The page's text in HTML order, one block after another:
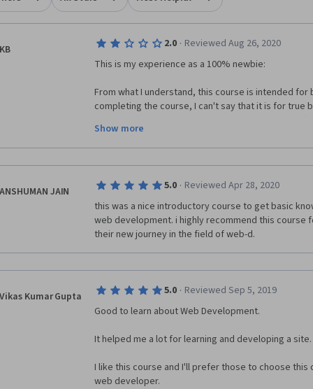
KB 2.0 · Reviewed Aug 26, 2020
This is my experience as a 100% newbie:
From what I understand, this course is intended
completing the course, I can't say that it is for true
used or seen HTML, JavaScript, or CSS mark-up
struggle a lot to even understand what the various
to pause, search for, and complete the Coursera
Project first; in the guided project, the instructor
properties, and then walked us through the process
what I learned in the guided project and completed
assignment with much greater understanding,
is supposed to be the sweet spot between
knowledge and reaching a clear goal through
think the goal of learning was 100% reached, at least
As you progress through the course, you will see
to get those code lines/language lines or why he is
lost, confused, and unsure of how to recreate the
able to create.
Show more
ANSHUMAN JAIN 5.0 · Reviewed Apr 28, 2020
this was a nice introductory course to get basic
web development. i highly recommend this course
their new journey in the field of web-d.
Vikas Kumar Gupta 5.0 · Reviewed Sep 5, 2019
Good to learn about Web Development.
It helped me a lot for learning and developing a site.
I like this course and I'll prefer those to choose this
web developer.